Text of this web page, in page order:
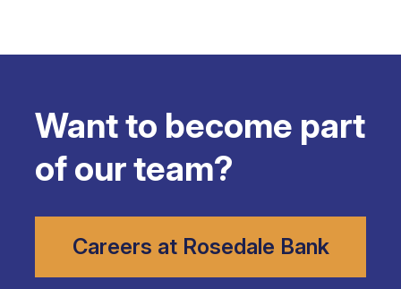
Want to become part
of our team?
Careers at Rosedale Bank